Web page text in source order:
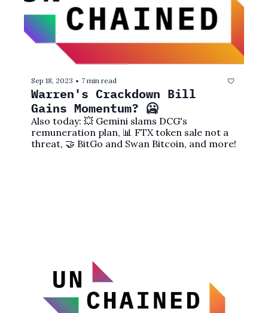
Sep 18, 2023 • 7 min read
Warren's Crackdown Bill
Gains Momentum? 🥶
Also today: 💥 Gemini slams DCG's
remuneration plan, 📊 FTX token sale not a
threat, 🤝 BitGo and Swan Bitcoin, and more!